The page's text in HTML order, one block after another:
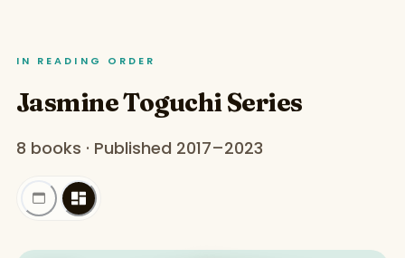
IN READING ORDER
Jasmine Toguchi Series
8 books · Published 2017–2023